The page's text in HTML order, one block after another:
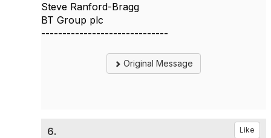
Steve Ranford-Bragg
BT Group plc
------------------------------
Original Message
6. Like